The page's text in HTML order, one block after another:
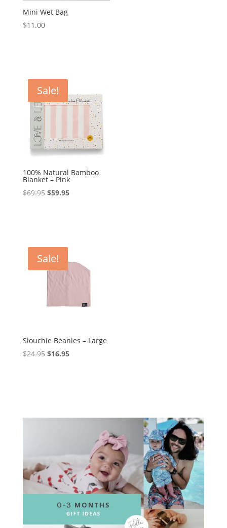
Mini Wet Bag
$11.00
Sale!
100% Natural Bamboo
Blanket – Pink
$69.95 Original
$59.95Current
Sale!
Slouchie Beanies – Large
$24.95 Original
$16.95Current